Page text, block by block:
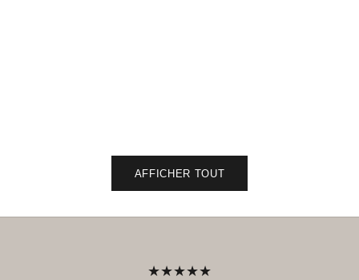
AFFICHER TOUT
★★★★★